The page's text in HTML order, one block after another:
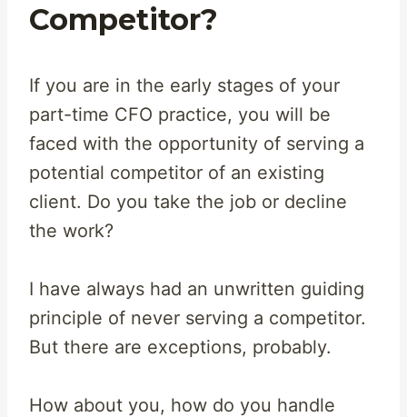
Competitor?
If you are in the early stages of your
part-time CFO practice, you will be
faced with the opportunity of serving a
potential competitor of an existing
client. Do you take the job or decline
the work?
I have always had an unwritten guiding
principle of never serving a competitor.
But there are exceptions, probably.
How about you, how do you handle